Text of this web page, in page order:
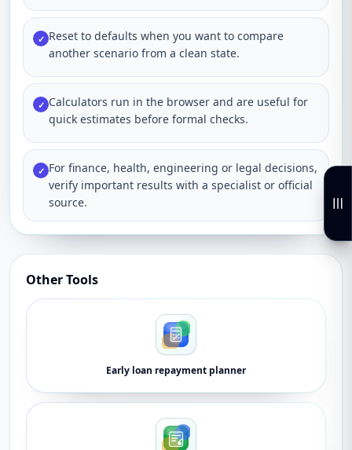
✓ Reset to defaults when you want to compare
another scenario from a clean state.
✓ Calculators run in the browser and are useful for
quick estimates before formal checks.
✓ For finance, health, engineering or legal decisions,
verify important results with a specialist or official
source.
Other Tools
Early loan repayment planner